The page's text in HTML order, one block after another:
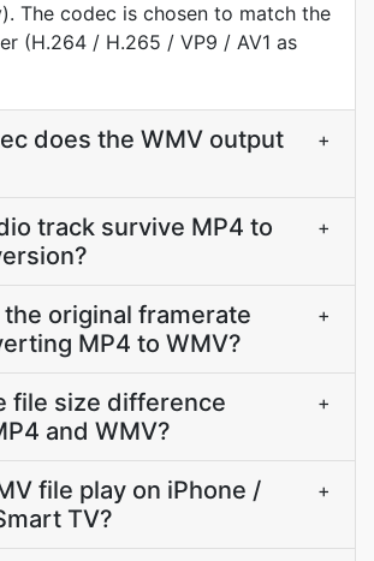
The codec is chosen to match the
(H.264 / H.265 / VP9 / AV1 as
does the WMV output
+
track survive MP4 to
+
the original framerate
MP4 to WMV?
+
file size difference
and WMV?
+
file play on iPhone /
TV?
+